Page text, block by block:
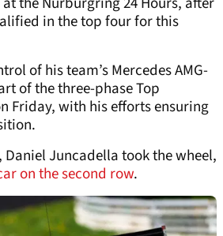
in the top four for this
of his team’s Mercedes AMG-
of the three-phase Top
Friday, with his efforts ensuring
Juncadella took the wheel,
on the second row.